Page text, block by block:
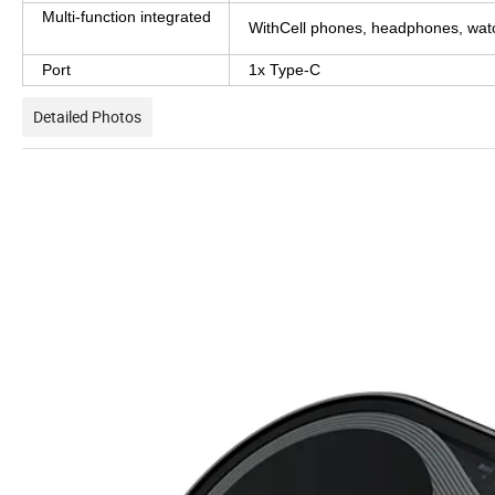
Multi-function integrated
WithCell phones, headphones,
Port 1x Type-C
Detailed Photos